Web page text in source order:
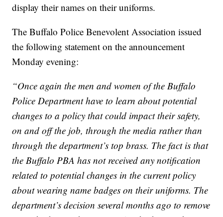
display their names on their uniforms.
The Buffalo Police Benevolent Association issued
the following statement on the announcement
Monday evening:
“Once again the men and women of the Buffalo
Police Department have to learn about potential
changes to a policy that could impact their safety,
on and off the job, through the media rather than
through the department’s top brass. The fact is that
the Buffalo PBA has not received any notification
related to potential changes in the current policy
about wearing name badges on their uniforms. The
department’s decision several months ago to remove